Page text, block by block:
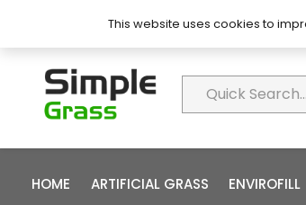
About Simple Grass
HOME ARTIFICIAL GRASS ENVIROFILL
This website uses cookies to